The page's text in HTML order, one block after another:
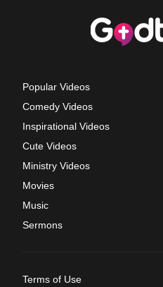
Popular Videos
Comedy Videos
Inspirational Videos
Cute Videos
Ministry Videos
Movies
Music
Sermons
Terms of Use